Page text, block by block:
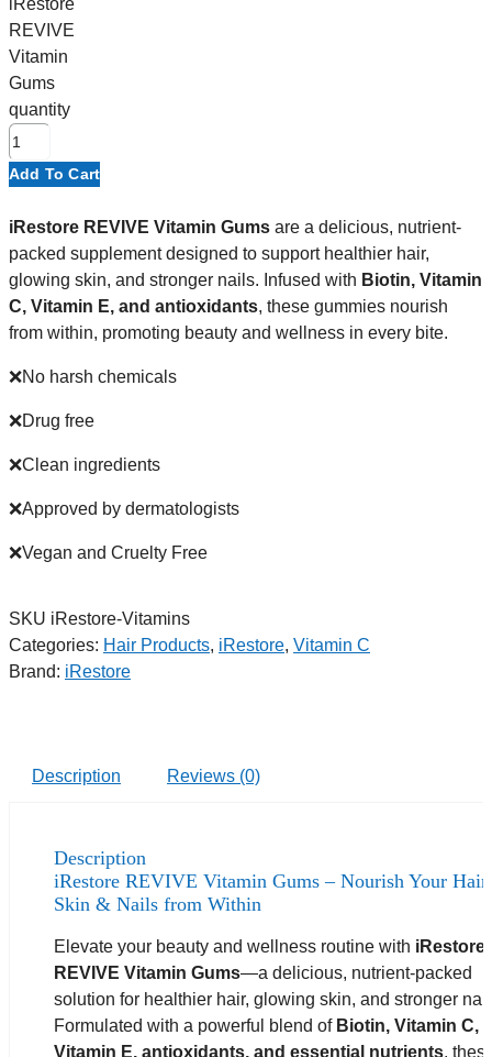
iRestore
REVIVE
Vitamin
Gums
quantity
Add To Cart
iRestore REVIVE Vitamin Gums are a delicious, nutrient-
packed supplement designed to support healthier hair,
glowing skin, and stronger nails. Infused with Biotin, Vitamin
C, Vitamin E, and antioxidants, these gummies nourish
from within, promoting beauty and wellness in every bite.
❌No harsh chemicals
❌Drug free
❌Clean ingredients
❌Approved by dermatologists
❌Vegan and Cruelty Free
SKU iRestore-Vitamins
Categories: Hair Products, iRestore, Vitamin C
Brand: iRestore
Description Reviews (0)
Description
iRestore REVIVE Vitamin Gums – Nourish Your Hair,
Skin & Nails from Within
Elevate your beauty and wellness routine with iRestore
REVIVE Vitamin Gums—a delicious, nutrient-packed
solution for healthier hair, glowing skin, and stronger
Formulated with a powerful blend of Biotin, Vitamin C,
Vitamin E, antioxidants, and essential nutrients,